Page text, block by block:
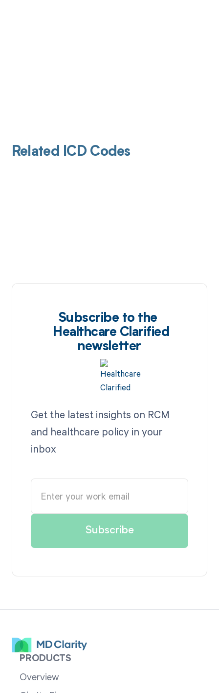
Related ICD Codes
Subscribe to the
Healthcare Clarified
newsletter
Get the latest insights on RCM
and healthcare policy in your
inbox
PRODUCTS
Overview